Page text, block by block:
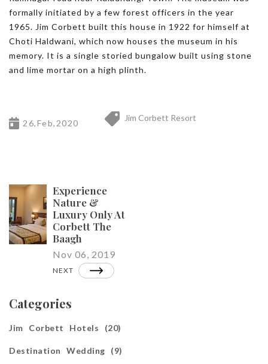
formally initiated by a few forest officers in the year
1965. Jim Corbett built this house in 1922 for himself at
Choti Haldwani, which now houses the museum in his
memory. It is a single storied bungalow built using stone
and lime mortar on a high plinth.
26,Feb,2020
Jim Corbett Resort
Experience
Nature &
Luxury Only At
Corbett The
Baagh
Nov 06, 2019
NEXT
Categories
Jim Corbett Hotels (20)
Destination Wedding (9)